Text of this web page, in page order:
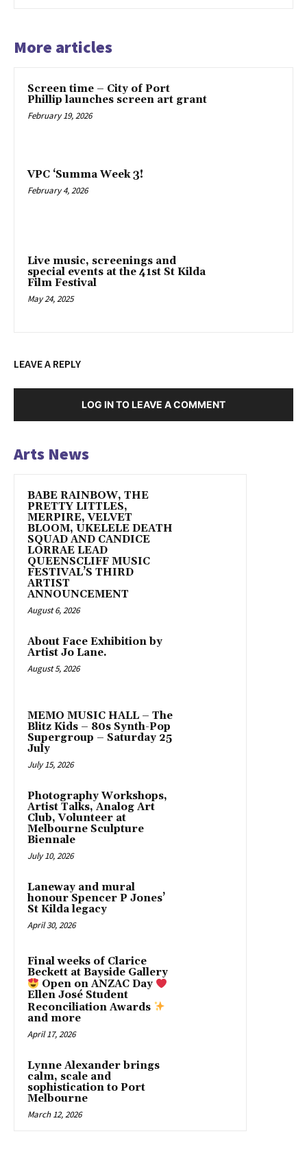
More articles
Screen time – City of Port
Phillip launches screen art grant
February 19, 2026
VPC ‘Summa Week 3!
February 4, 2026
Live music, screenings and
special events at the 41st St Kilda
Film Festival
May 24, 2025
LEAVE A REPLY
LOG IN TO LEAVE A COMMENT
Arts News
BABE RAINBOW, THE
PRETTY LITTLES,
MERPIRE, VELVET
BLOOM, UKELELE DEATH
SQUAD AND CANDICE
LORRAE LEAD
QUEENSCLIFF MUSIC
FESTIVAL’S THIRD
ARTIST
ANNOUNCEMENT
August 6, 2026
About Face Exhibition by
Artist Jo Lane.
August 5, 2026
MEMO MUSIC HALL – The
Blitz Kids – 80s Synth-Pop
Supergroup – Saturday 25
July
July 15, 2026
Photography Workshops,
Artist Talks, Analog Art
Club, Volunteer at
Melbourne Sculpture
Biennale
July 10, 2026
Laneway and mural
honour Spencer P Jones’
St Kilda legacy
April 30, 2026
Final weeks of Clarice
Beckett at Bayside Gallery
Open on ANZAC Day
Ellen José Student
Reconciliation Awards
and more
April 17, 2026
Lynne Alexander brings
calm, scale and
sophistication to Port
Melbourne
March 12, 2026